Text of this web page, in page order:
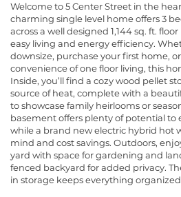
Welcome to 5 Center Street in the
charming single level home offers 3
across a well designed 1,144 sq. ft.
easy living and energy efficiency.
downsize, purchase your first home,
convenience of one floor living, this
Inside, you’ll find a cozy wood pellet
source of heat, complete with a
to showcase family heirlooms or
basement offers plenty of potential to
while a brand new electric hybrid hot
mind and cost savings. Outdoors,
yard with space for gardening and
fenced backyard for added privacy.
in storage keeps everything